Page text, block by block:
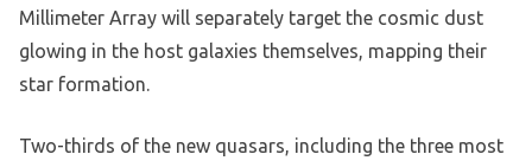
Millimeter Array will separately target the cosmic dust
glowing in the host galaxies themselves, mapping their
star formation.
Two-thirds of the new quasars, including the three most